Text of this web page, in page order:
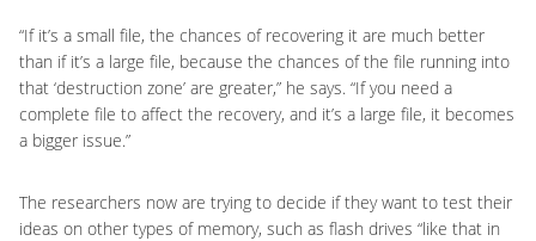
“If it’s a small file, the chances of recovering it are much better
than if it’s a large file, because the chances of the file running into
that ‘destruction zone’ are greater,” he says. “If you need a
complete file to affect the recovery, and it’s a large file, it becomes
a bigger issue.”
The researchers now are trying to decide if they want to test their
ideas on other types of memory, such as flash drives “like that in